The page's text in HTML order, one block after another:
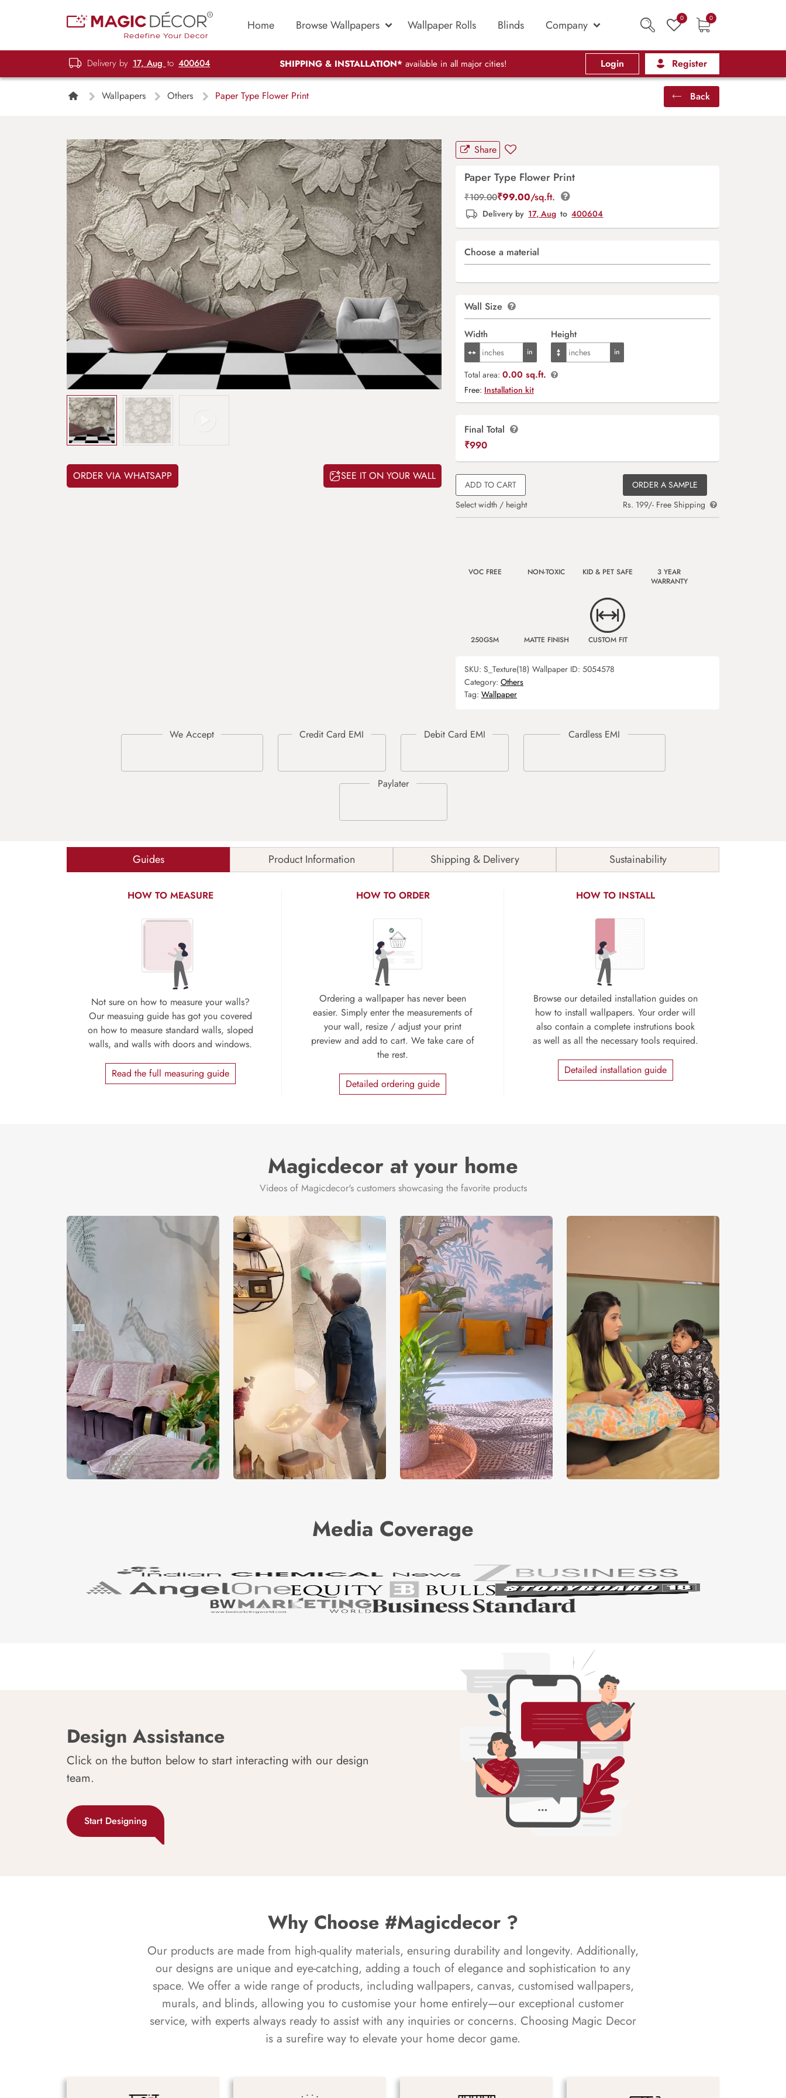
Home Browse Wallpapers Wallpaper Rolls Blinds Company 0 0
Delivery by 17, Aug to 400604 SHIPPING & INSTALLATION* available in all major cities! Login Register
Wallpapers Others Paper Type Flower Print Back
ORDER VIA WHATSAPP SEE IT ON YOUR WALL
Share
Paper Type Flower Print
₹109.00₹99.00/sq.ft.
Delivery by 17, Aug to 400604
Choose a material
Wall Size
Width Height
Total area: 0.00 sq.ft.
Free: Installation kit
Final Total
₹990
ADD TO CART
Select width / height
ORDER A SAMPLE
Rs. 199/- Free Shipping
VOC FREE NON-TOXIC KID & PET SAFE
3 YEAR
WARRANTY
250GSM MATTE FINISH CUSTOM FIT
SKU: S_Texture(18) Wallpaper ID: 5054578
Category: Others
Tag: Wallpaper
Guides Product Information Shipping & Delivery Sustainability
HOW TO MEASURE
Not sure on how to measure your walls?
Our measuing guide has got you covered
on how to measure standard walls, sloped
walls, and walls with doors and windows.
Read the full measuring guide
HOW TO ORDER
Ordering a wallpaper has never been
easier. Simply enter the measurements of
your wall, resize / adjust your print
preview and add to cart. We take care of
the rest.
Detailed ordering guide
HOW TO INSTALL
Browse our detailed installation guides on
how to install wallpapers. Your order will
also contain a complete instrutions book
as well as all the necessary tools required.
Detailed installation guide
Magicdecor at your home
Videos of Magicdecor's customers showcasing the favorite products
Media Coverage
Design Assistance
Click on the button below to start interacting with our design
team.
Start Designing
Why Choose #Magicdecor ?
Our products are made from high-quality materials, ensuring durability and longevity. Additionally,
our designs are unique and eye-catching, adding a touch of elegance and sophistication to any
space. We offer a wide range of products, including wallpapers, canvas, customised wallpapers,
murals, and blinds, allowing you to customise your home entirely—our exceptional customer
service, with experts always ready to assist with any inquiries or concerns. Choosing Magic Decor
is a surefire way to elevate your home decor game.